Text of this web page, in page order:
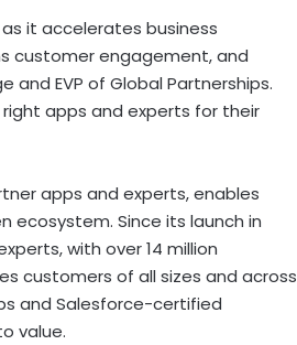
it accelerates business
customer engagement, and
and EVP of Global Partnerships.
apps and experts for their
apps and experts, enables
ecosystem. Since its launch in
with over 14 million
customers of all sizes and across
and Salesforce-certified
value.